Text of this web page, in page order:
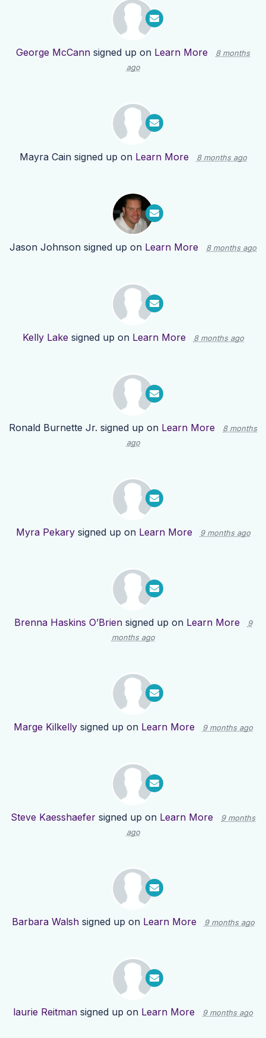
George McCann signed up on Learn More
8 months
ago
Mayra Cainsigned up on Learn More 8 months ago
Jason Johnson signed up on Learn More 8 months ago
Kelly Lake signed up on Learn More 8 months ago
Ronald Burnette Jr. signed up on Learn More
8 months
ago
Myra Pekarysigned up on Learn More 9 months ago
Brenna Haskins O’Briensigned up on Learn More
9
months ago
Marge Kilkellysigned up on Learn More 9 months ago
Steve Kaesshaefer signed up on Learn More
9 months
ago
Barbara Walshsigned up on Learn More 9 months ago
laurie Reitman signed up on Learn More 9 months ago